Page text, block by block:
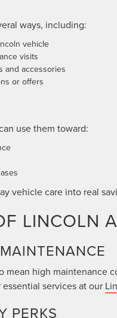
ways, including:
vehicle
visits
and accessories
or offers
use them toward:
vehicle care into real
LINCOLN
mean high maintenance
services at our
PERKS